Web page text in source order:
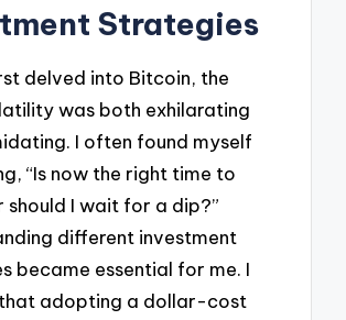
Strategies
delved into Bitcoin, the
was both exhilarating
I often found myself
“Is now the right time to
should I wait for a dip?”
different investment
became essential for me. I
adopting a dollar-cost